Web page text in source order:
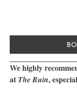
We highly
at The Ruin,